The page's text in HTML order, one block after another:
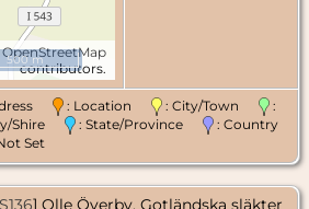
OpenStreetMap
contributors.
500 m
: Location : City/Town
:
Shire
: State/Province
: Country
Set
] Olle Överby, Gotländska släkter